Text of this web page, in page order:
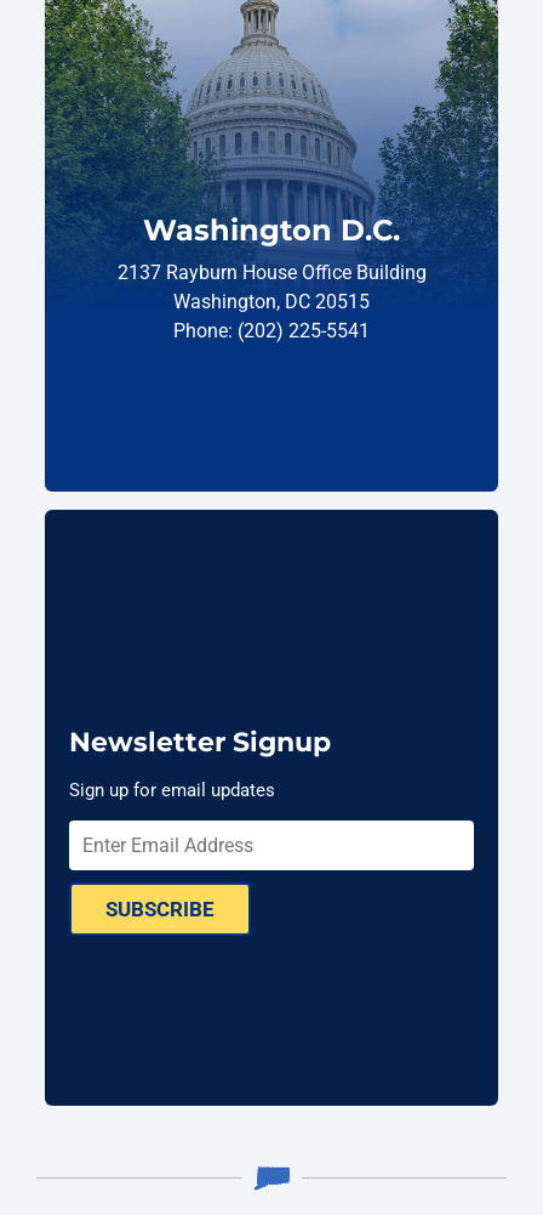
Washington D.C.
2137 Rayburn House Office Building
Washington, DC 20515
Phone: (202) 225-5541
Newsletter Signup
Sign up for email updates
SUBSCRIBE